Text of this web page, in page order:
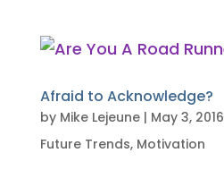
Afraid to Acknowledge?
by Mike Lejeune| May 3, 2016
Future Trends, Motivation